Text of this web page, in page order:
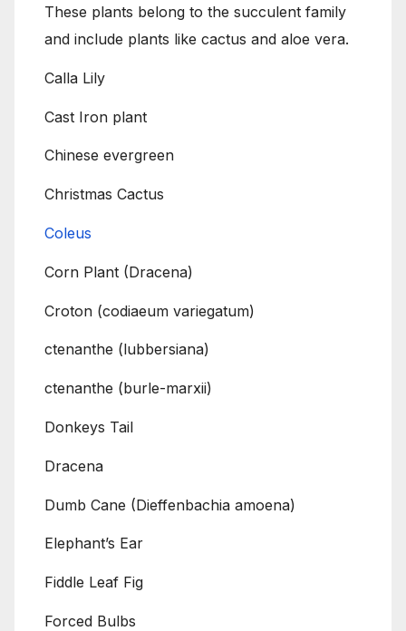
These plants belong to the succulent family
and include plants like cactus and aloe vera.
Calla Lily
Cast Iron plant
Chinese evergreen
Christmas Cactus
Coleus
Corn Plant (Dracena)
Croton (codiaeum variegatum)
ctenanthe (lubbersiana)
ctenanthe (burle-marxii)
Donkeys Tail
Dracena
Dumb Cane (Dieffenbachia amoena)
Elephant’s Ear
Fiddle Leaf Fig
Forced Bulbs